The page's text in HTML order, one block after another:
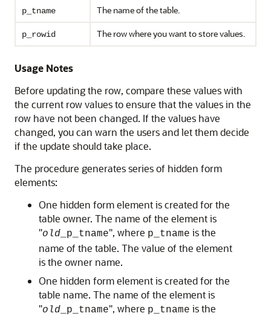
p_tname The name of the table.
p_rowid The row where you want to store values.
Usage Notes
Before updating the row, compare these values with
the current row values to ensure that the values in the
row have not been changed. If the values have
changed, you can warn the users and let them decide
if the update should take place.
The procedure generates series of hidden form
elements:
One hidden form element is created for the
table owner. The name of the element is
"old _p_tname", where p_tname is the
name of the table. The value of the element
is the owner name.
One hidden form element is created for the
table name. The name of the element is
"old _p_tname", where p_tname is the